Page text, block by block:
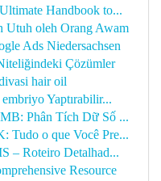
Handbook to...
Utuh oleh Orang Awam
Ads Niedersachsen
Çözümler
hair oil
Yaptırabilir...
Phân Tích Dữ Số ...
Tudo o que Você Pre...
– Roteiro Detalhad...
Resource